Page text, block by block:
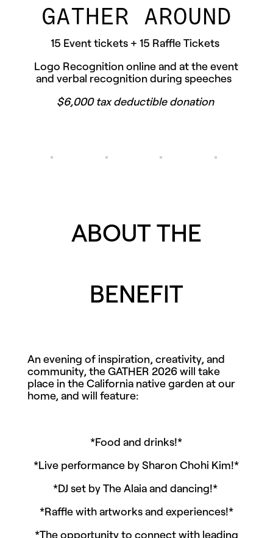
GATHER AROUND
15 Event tickets + 15 Raffle Tickets
Logo Recognition online and at the event
and verbal recognition during speeches
$6,000 tax deductible donation
ABOUT THE
BENEFIT
An evening of inspiration, creativity, and
community, the GATHER 2026 will take
place in the California native garden at our
home, and will feature:
*Food and drinks!*
*Live performance by Sharon Chohi Kim!*
*DJ set by The Alaia and dancing!*
*Raffle with artworks and experiences!*
*The opportunity to connect with leading